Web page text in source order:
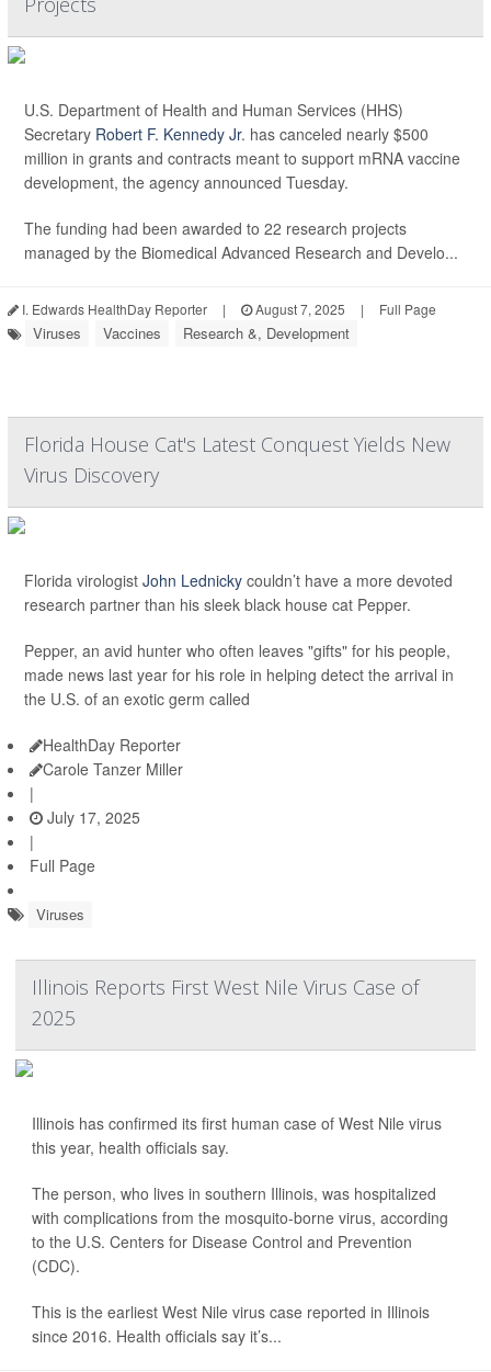
U.S. Department of Health and Human Services (HHS)
Secretary Robert F. Kennedy Jr. has canceled nearly $500
million in grants and contracts meant to support mRNA vaccine
development, the agency announced Tuesday.
The funding had been awarded to 22 research projects
managed by the Biomedical Advanced Research and Develo...
I. Edwards HealthDay Reporter | August 7, 2025 | Full Page
Viruses Vaccines Research &, Development
Florida House Cat's Latest Conquest Yields New
Virus Discovery
Florida virologist John Lednicky couldn’t have a more devoted
research partner than his sleek black house cat Pepper.
Pepper, an avid hunter who often leaves "gifts" for his people,
made news last year for his role in helping detect the arrival in
the U.S. of an exotic germ called
HealthDay Reporter
Carole Tanzer Miller
|
July 17, 2025
|
Full Page
Viruses
Illinois Reports First West Nile Virus Case of
2025
Illinois has confirmed its first human case of West Nile virus
this year, health officials say.
The person, who lives in southern Illinois, was hospitalized
with complications from the mosquito-borne virus, according
to the U.S. Centers for Disease Control and Prevention
(CDC).
This is the earliest West Nile virus case reported in Illinois
since 2016. Health officials say it’s...